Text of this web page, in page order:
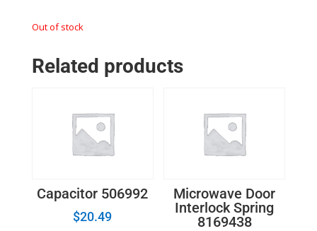
Out of stock
Related products
Capacitor 506992
$20.49
Microwave Door
Interlock Spring
8169438